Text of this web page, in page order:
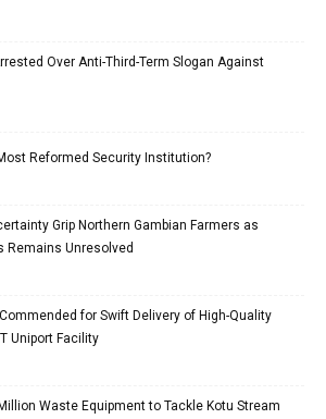
Over Anti-Third-Term Slogan Against
Most Reformed Security Institution?
Grip Northern Gambian Farmers as
Remains Unresolved
for Swift Delivery of High-Quality
Uniport Facility
Waste Equipment to Tackle Kotu Stream